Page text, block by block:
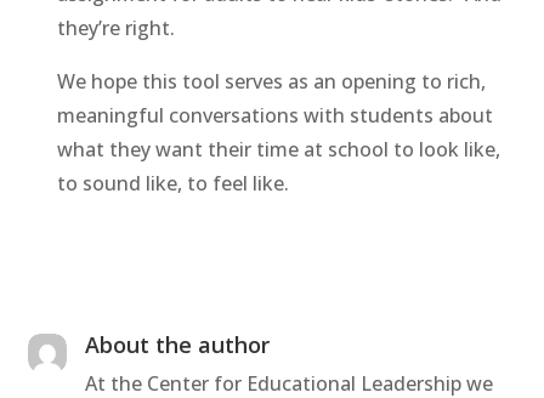
they’re right.
We hope this tool serves as an opening to rich,
meaningful conversations with students about
what they want their time at school to look like,
to sound like, to feel like.
About the author
At the Center for Educational Leadership we